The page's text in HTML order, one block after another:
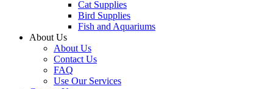
Cat Supplies
Bird Supplies
Fish and Aquariums
About Us
About Us
Contact Us
FAQ
Use Our Services